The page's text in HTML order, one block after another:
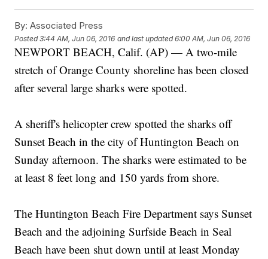
By: Associated Press
Posted3:44 AM, Jun 06, 2016 and last updated 6:00 AM, Jun 06, 2016
NEWPORT BEACH, Calif. (AP) — A two-mile
stretch of Orange County shoreline has been closed
after several large sharks were spotted.
A sheriff's helicopter crew spotted the sharks off
Sunset Beach in the city of Huntington Beach on
Sunday afternoon. The sharks were estimated to be
at least 8 feet long and 150 yards from shore.
The Huntington Beach Fire Department says Sunset
Beach and the adjoining Surfside Beach in Seal
Beach have been shut down until at least Monday